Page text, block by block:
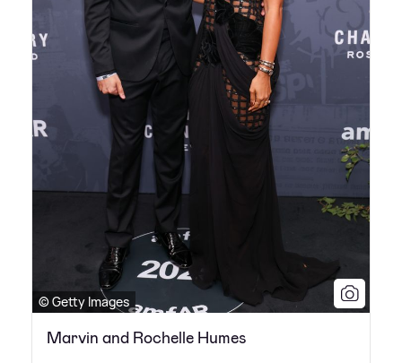
© Getty Images
Marvin and Rochelle Humes